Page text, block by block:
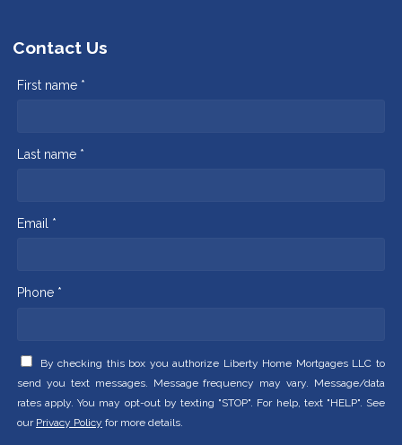
Contact Us
First name *
Last name *
Email *
Phone *
By checking this box you authorize Liberty Home Mortgages LLC to
send you text messages. Message frequency may vary. Message/data
rates apply. You may opt-out by texting "STOP". For help, text "HELP". See
our Privacy Policy for more details.